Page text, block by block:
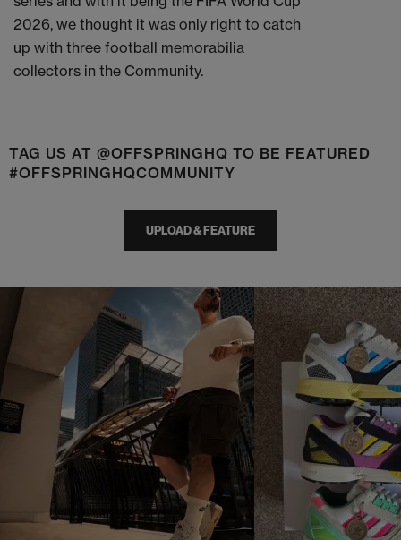
2026, we thought it was only right to catch
up with three football memorabilia
collectors in the Community.
TAG US AT @OFFSPRINGHQ TO BE FEATURED
#OFFSPRINGHQCOMMUNITY
UPLOAD & FEATURE
o I
p p